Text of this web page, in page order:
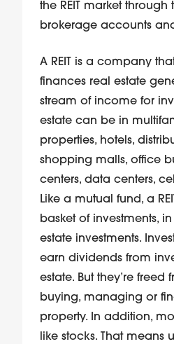
the REIT market through
brokerage accounts
A REIT is a company
finances real estate
stream of income for
estate can be in
properties, hotels,
shopping malls, office
centers, data centers,
Like a mutual fund, a
basket of investments,
estate investments.
earn dividends from
estate. But they’re freed
buying, managing or
property. In addition,
like stocks. That means